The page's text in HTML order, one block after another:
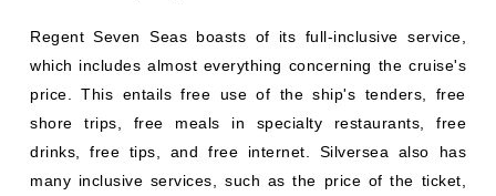
Regent Seven Seas boasts of its full-inclusive service,
which includes almost everything concerning the cruise's
price. This entails free use of the ship's tenders, free
shore trips, free meals in specialty restaurants, free
drinks, free tips, and free internet. Silversea also has
many inclusive services, such as the price of the ticket,